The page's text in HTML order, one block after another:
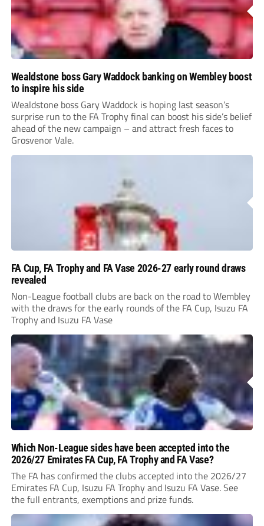
Wealdstone boss Gary Waddock banking on Wembley boost
to inspire his side
Wealdstone boss Gary Waddock is hoping last season’s
surprise run to the FA Trophy final can boost his side’s belief
ahead of the new campaign – and attract fresh faces to
Grosvenor Vale.
FA Cup, FA Trophy and FA Vase 2026-27 early round draws
revealed
Non-League football clubs are back on the road to Wembley
with the draws for the early rounds of the FA Cup, Isuzu FA
Trophy and Isuzu FA Vase
Which Non-League sides have been accepted into the
2026/27 Emirates FA Cup, FA Trophy and FA Vase?
The FA has confirmed the clubs accepted into the 2026/27
Emirates FA Cup, Isuzu FA Trophy and Isuzu FA Vase. See
the full entrants, exemptions and prize funds.